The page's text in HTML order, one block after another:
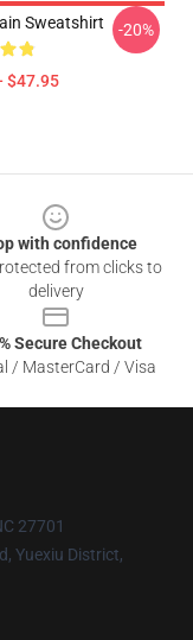
Sweatshirt
$47.95
-20%
with confidence
from clicks to
delivery
Secure Checkout
/ MasterCard / Visa
27701
Yuexiu District,